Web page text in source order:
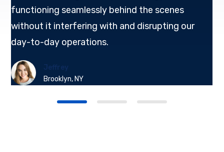
functioning seamlessly behind the scenes
without it interfering with and disrupting our
day-to-day operations.
Jeffrey
Brooklyn, NY